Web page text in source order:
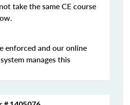
take the same CE course
enforced and our online
manages this